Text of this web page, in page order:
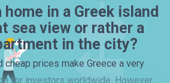
in a Greek island
sea view or rather a
in the city?
cheap prices make Greece a very
for investors worldwide. However,